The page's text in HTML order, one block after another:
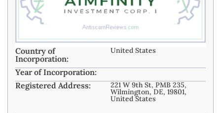
Country of
Incorporation:
United States
Year of Incorporation:
Registered Address:
221 W 9th St, PMB 235,
Wilmington, DE, 19801,
United States